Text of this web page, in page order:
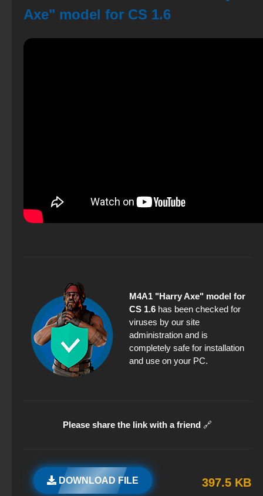
Axe" model for CS 1.6
M4A1 "Harry Axe" model for
CS 1.6 has been checked for
viruses by our site
administration and is
completely safe for installation
and use on your PC.
Please share the link with a friend 🔗
DOWNLOAD FILE 397.5 KB